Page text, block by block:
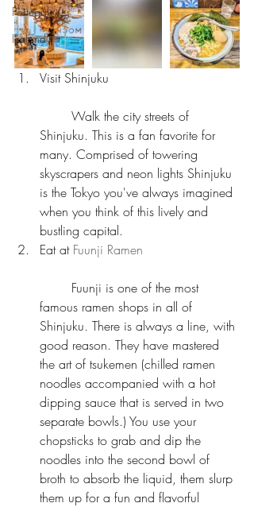
Portugal
Iceland
Visit Shinjuku
Shinjuku. This is a fan favorite for
many. Comprised of towering
skyscrapers and neon lights Shinjuku
is the Tokyo you've always imagined
when you think of this lively and
bustling capital.
Eat at Fuunji Ramen
famous ramen shops in all of
Shinjuku. There is always a line, with
good reason. They have mastered
the art of tsukemen (chilled ramen
noodles accompanied with a hot
dipping sauce that is served in two
separate bowls.) You use your
chopsticks to grab and dip the
noodles into the second bowl of
broth to absorb the liquid, them slurp
them up for a fun and flavorful